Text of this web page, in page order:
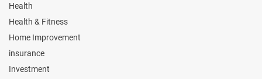
Health
Health & Fitness
Home Improvement
insurance
Investment